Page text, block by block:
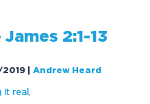
James 2:1-13
2019 |Andrew Heard
it real